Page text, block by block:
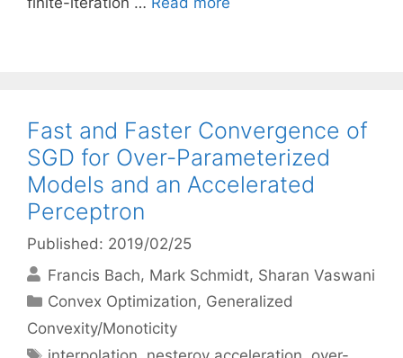
Fast and Faster Convergence of
SGD for Over-Parameterized
Models and an Accelerated
Perceptron
Published: 2019/02/25
Francis Bach Mark Schmidt Sharan Vaswani
Categories
Convex Optimization, Generalized
Convexity/Monoticity
Tags